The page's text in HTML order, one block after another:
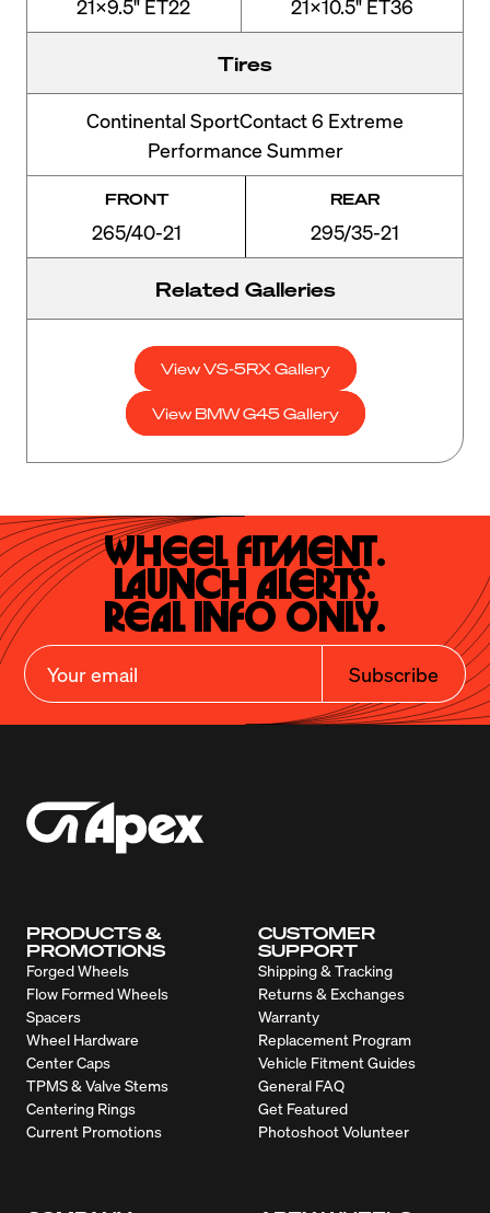
21x9.5" ET22 21x10.5" ET36
Tires
Continental SportContact 6 Extreme
Performance Summer
FRONT
265/40-21
REAR
295/35-21
Related Galleries
View VS-5RX Gallery
View BMW G45 Gallery
Wheel Fitment.
Launch Alerts.
Real Info Only.
Subscribe
PRODUCTS &
PROMOTIONS
Forged Wheels
Flow Formed Wheels
Spacers
Wheel Hardware
Center Caps
TPMS & Valve Stems
Centering Rings
Current Promotions
CUSTOMER
SUPPORT
Shipping & Tracking
Returns & Exchanges
Warranty
Replacement Program
Vehicle Fitment Guides
General FAQ
Get Featured
Photoshoot Volunteer